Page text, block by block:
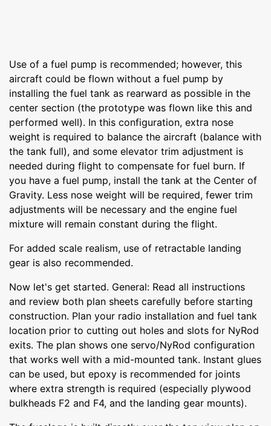
Use of a fuel pump is recommended; however, this
aircraft could be flown without a fuel pump by
installing the fuel tank as rearward as possible in the
center section (the prototype was flown like this and
performed well). In this configuration, extra nose
weight is required to balance the aircraft (balance with
the tank full), and some elevator trim adjustment is
needed during flight to compensate for fuel burn. If
you have a fuel pump, install the tank at the Center of
Gravity. Less nose weight will be required, fewer trim
adjustments will be necessary and the engine fuel
mixture will remain constant during the flight.
For added scale realism, use of retractable landing
gear is also recommended.
Now let's get started. General: Read all instructions
and review both plan sheets carefully before starting
construction. Plan your radio installation and fuel tank
location prior to cutting out holes and slots for NyRod
exits. The plan shows one servo/NyRod configuration
that works well with a mid-mounted tank. Instant glues
can be used, but epoxy is recommended for joints
where extra strength is required (especially plywood
bulkheads F2 and F4, and the landing gear mounts).